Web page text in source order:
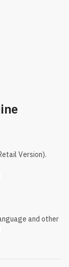
Version).
and other